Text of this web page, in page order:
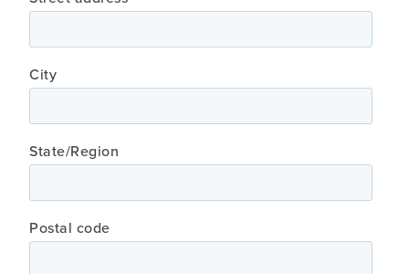
City
State/Region
Postal code